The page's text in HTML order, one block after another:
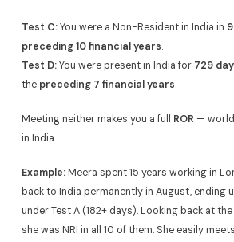
Test C:You were a Non-Resident in India in
preceding 10 financial years.
Test D:You were present in India for 729
the preceding 7 financial years.
Meeting neither makes you a full ROR —
in India.
Example:Meera spent 15 years working in
back to India permanently in August, ending
under Test A (182+ days). Looking back at
she was NRI in all 10 of them. She easily